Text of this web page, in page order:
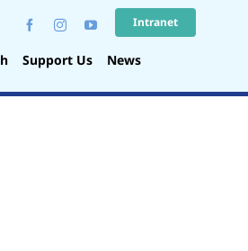
Intranet
Support Us News